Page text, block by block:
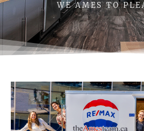
WE AMES TO